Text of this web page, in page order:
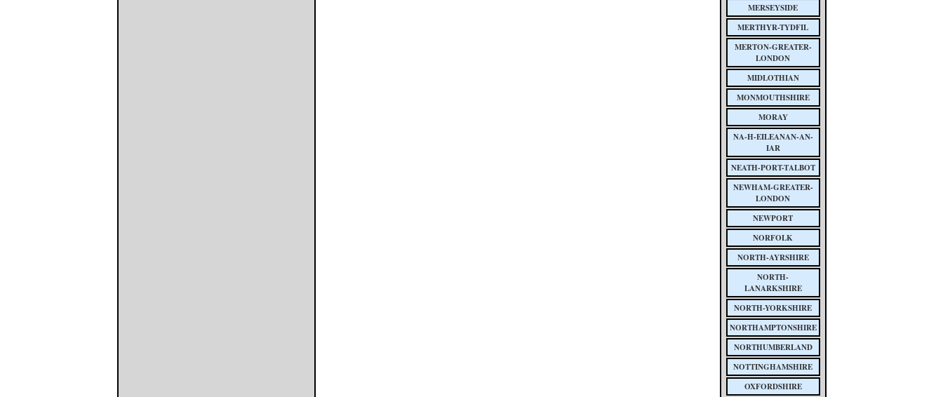
MERSEYSIDE
MERTHYR-TYDFIL
MERTON-GREATER-
LONDON
MIDLOTHIAN
MONMOUTHSHIRE
MORAY
NA-H-EILEANAN-AN-
IAR
NEATH-PORT-TALBOT
NEWHAM-GREATER-
LONDON
NEWPORT
NORFOLK
NORTH-AYRSHIRE
NORTH-
LANARKSHIRE
NORTH-YORKSHIRE
NORTHAMPTONSHIRE
NORTHUMBERLAND
NOTTINGHAMSHIRE
OXFORDSHIRE